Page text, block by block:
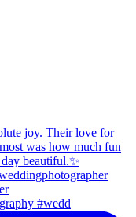
#wedd